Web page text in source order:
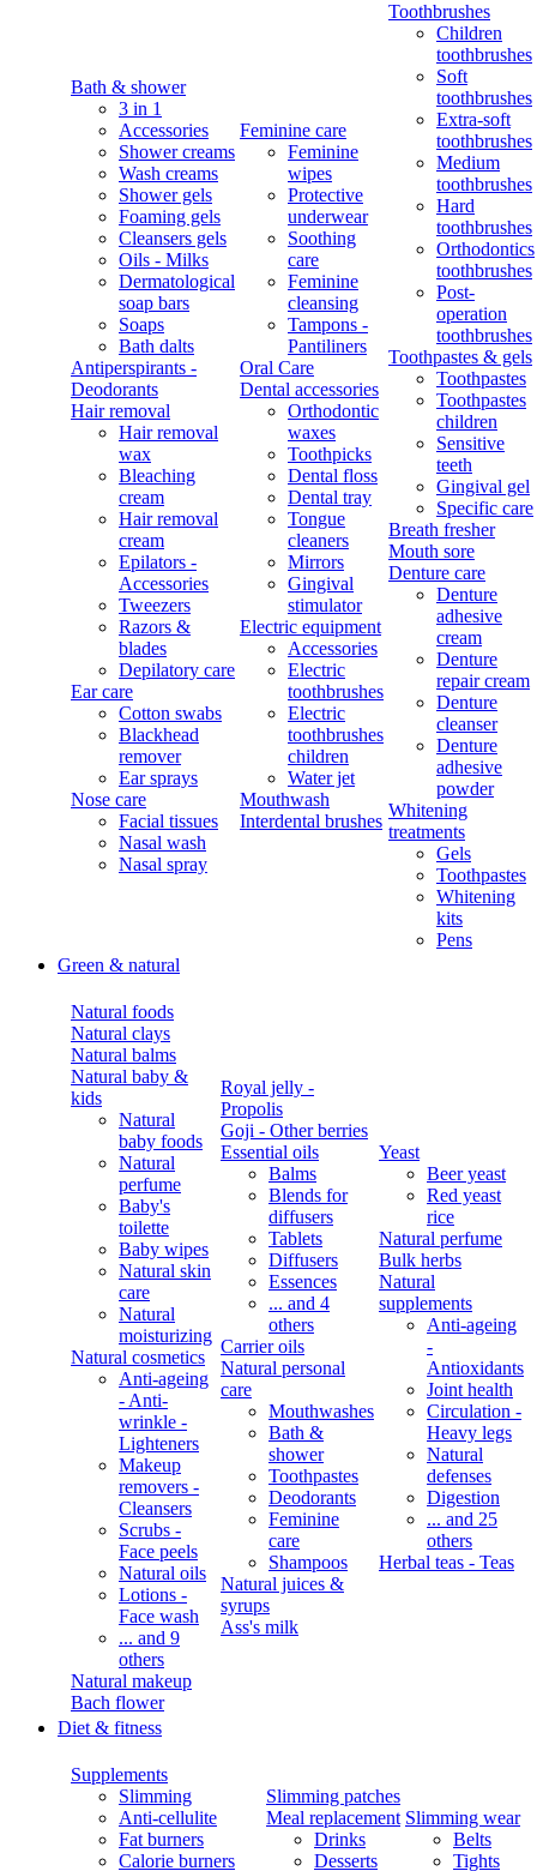
Bath & shower
3 in 1
Accessories
Shower creams
Wash creams
Shower gels
Foaming gels
Cleansers gels
Oils - Milks
Dermatological
soap bars
Soaps
Bath dalts
Antiperspirants -
Deodorants
Hair removal
Hair removal
wax
Bleaching
cream
Hair removal
cream
Epilators -
Accessories
Tweezers
Razors &
blades
Depilatory care
Ear care
Cotton swabs
Blackhead
remover
Ear sprays
Nose care
Facial tissues
Nasal wash
Nasal spray
Feminine care
Feminine
wipes
Protective
underwear
Soothing
care
Feminine
cleansing
Tampons -
Pantiliners
Oral Care
Dental accessories
Orthodontic
waxes
Toothpicks
Dental floss
Dental tray
Tongue
cleaners
Mirrors
Gingival
stimulator
Electric equipment
Accessories
Electric
toothbrushes
Electric
toothbrushes
children
Water jet
Mouthwash
Interdental brushes
Toothbrushes
Children
toothbrushes
Soft
toothbrushes
Extra-soft
toothbrushes
Medium
toothbrushes
Hard
toothbrushes
Orthodontics
toothbrushes
Post-
operation
toothbrushes
Toothpastes & gels
Toothpastes
Toothpastes
children
Sensitive
teeth
Gingival gel
Specific care
Breath fresher
Mouth sore
Denture care
Denture
adhesive
cream
Denture
repair cream
Denture
cleanser
Denture
adhesive
powder
Whitening
treatments
Gels
Toothpastes
Whitening
kits
Pens
Green & natural
Natural foods
Natural clays
Natural balms
Natural baby &
kids
Natural
baby foods
Natural
perfume
Baby's
toilette
Baby wipes
Natural skin
care
Natural
moisturizing
Natural cosmetics
Anti-ageing
- Anti-
wrinkle -
Lighteners
Makeup
removers -
Cleansers
Scrubs -
Face peels
Natural oils
Lotions -
Face wash
... and 9
others
Natural makeup
Bach flower
Royal jelly -
Propolis
Goji - Other berries
Essential oils
Balms
Blends for
diffusers
Tablets
Diffusers
Essences
... and 4
others
Carrier oils
Natural personal
care
Mouthwashes
Bath &
shower
Toothpastes
Deodorants
Feminine
care
Shampoos
Natural juices &
syrups
Ass's milk
Yeast
Beer yeast
Red yeast
rice
Natural perfume
Bulk herbs
Natural
supplements
Anti-ageing
-
Antioxidants
Joint health
Circulation -
Heavy legs
Natural
defenses
Digestion
... and 25
others
Herbal teas - Teas
Diet & fitness
Supplements
Slimming
Anti-cellulite
Fat burners
Calorie burners
Slimming patches
Meal replacement
Drinks
Desserts
Slimming wear
Belts
Tights